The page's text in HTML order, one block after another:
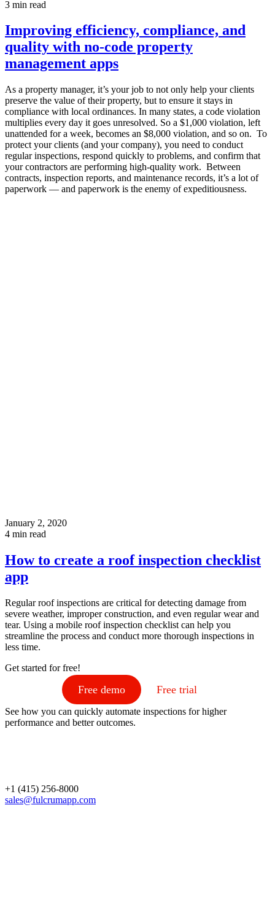
3 min read
Improving efficiency, compliance, and
quality with no-code property
management apps
As a property manager, it’s your job to not only help your clients
preserve the value of their property, but to ensure it stays in
compliance with local ordinances. In many states, a code violation
multiplies every day it goes unresolved. So a $1,000 violation, left
unattended for a week, becomes an $8,000 violation, and so on. To
protect your clients (and your company), you need to conduct
regular inspections, respond quickly to problems, and confirm that
your contractors are performing high-quality work. Between
contracts, inspection reports, and maintenance records, it’s a lot of
paperwork — and paperwork is the enemy of expeditiousness.
January 2, 2020
4 min read
How to create a roof inspection checklist
app
Regular roof inspections are critical for detecting damage from
severe weather, improper construction, and even regular wear and
tear. Using a mobile roof inspection checklist can help you
streamline the process and conduct more thorough inspections in
less time.
Get started for free!
Free demo Free trial
See how you can quickly automate inspections for higher
performance and better outcomes.
+1 (415) 256-8000
sales@fulcrumapp.com